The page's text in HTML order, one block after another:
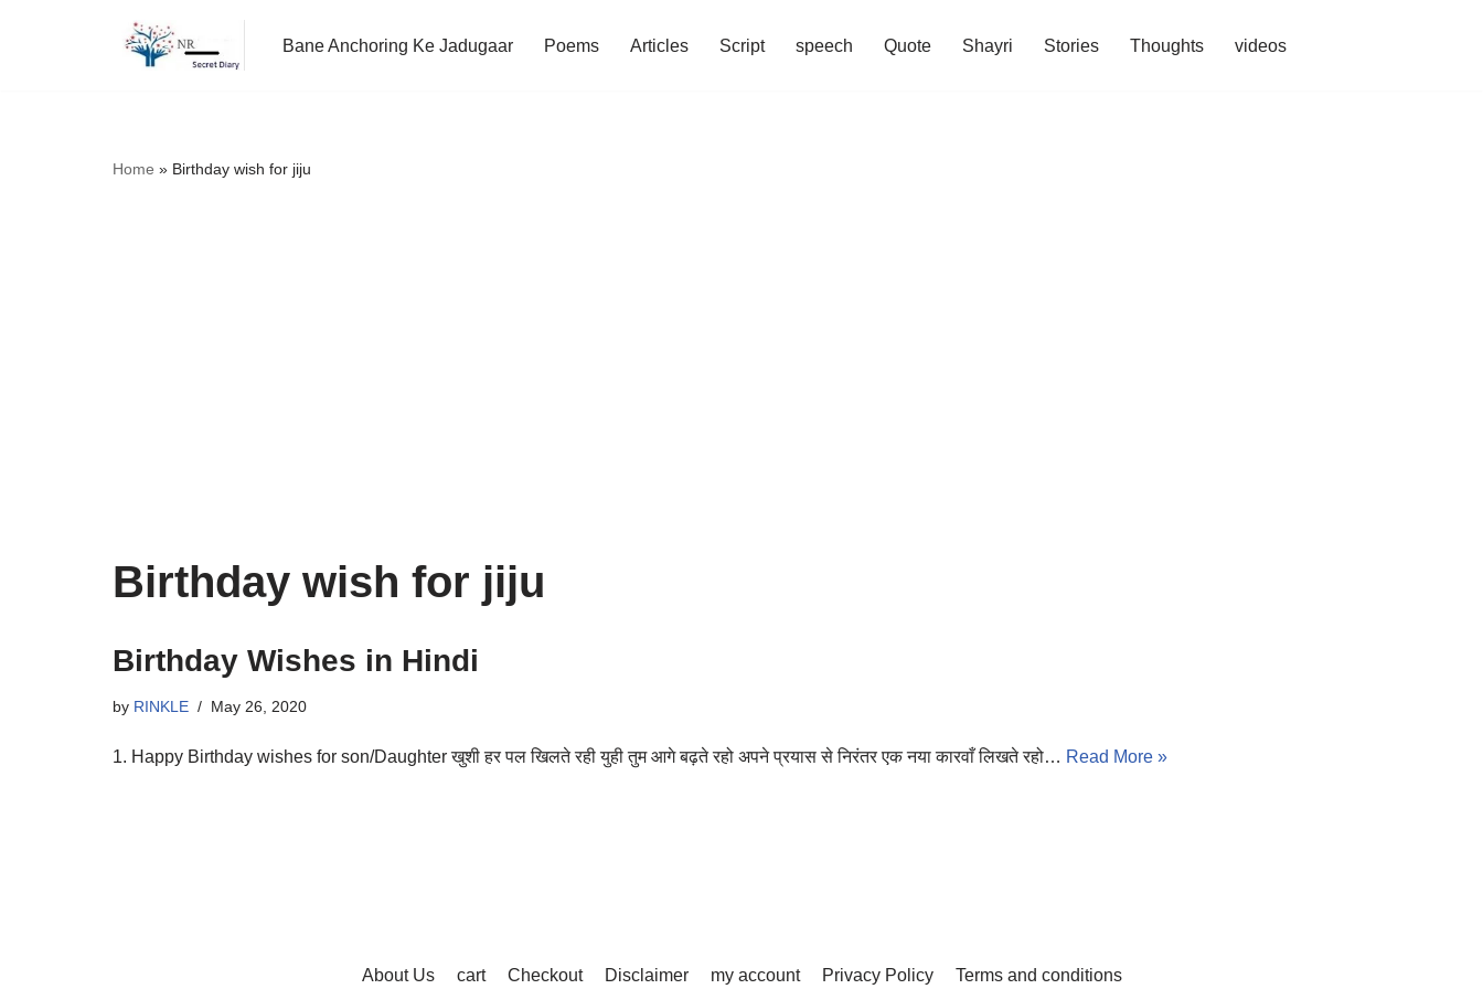
Bane Anchoring Ke Jadugaar Poems Articles Script speech Quote Shayri Stories Thoughts videos
Home » Birthday wish for jiju
Birthday wish for jiju
Birthday Wishes in Hindi
by RINKLE May 26, 2020
1. Happy Birthday wishes for son/Daughter खुशी हर पल खिलते रही युही तुम आगे बढ़ते रहो अपने प्रयास से निरंतर एक नया कारवाँ लिखते रहो… Read More »
About Us cart Checkout Disclaimer my account Privacy Policy Terms and conditions